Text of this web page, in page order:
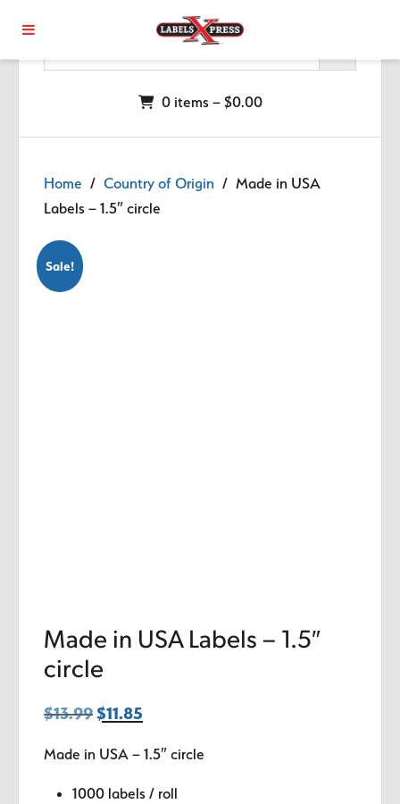
0 items – $0.00
Home / Country of Origin / Made in USA
Labels – 1.5″ circle
Sale!
Made in USA Labels – 1.5″
circle
$13.99 Original
was:
$13.99.
$11.85
is:
$11.85.
Made in USA – 1.5″ circle
1000 labels / roll